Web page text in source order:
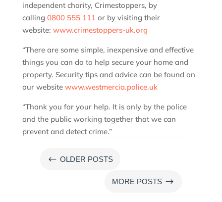
independent charity, Crimestoppers, by
calling 0800 555 111 or by visiting their
website: www.crimestoppers-uk.org
“There are some simple, inexpensive and effective
things you can do to help secure your home and
property. Security tips and advice can be found on
our website www.westmercia.police.uk
“Thank you for your help. It is only by the police
and the public working together that we can
prevent and detect crime.”
# OLDER POSTS
MORE POSTS $